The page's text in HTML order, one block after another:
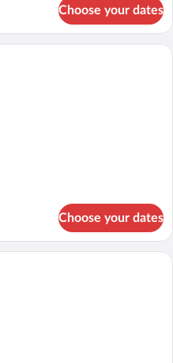
Choose your dates
A small, clean room with two single
Choose your dates
A hotel room with two single beds, a